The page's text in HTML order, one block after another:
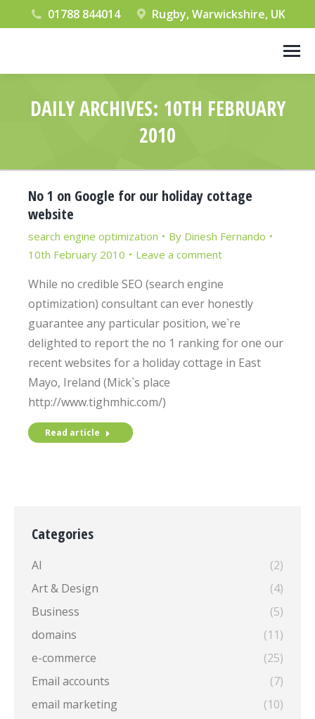
01788 844014 Rugby, Warwickshire, UK
DAILY ARCHIVES: 10TH FEBRUARY
2010
No 1 on Google for our holiday cottage
website
search engine optimization By Dinesh Fernando
10th February 2010
Leave a comment
While no credible SEO (search engine
optimization) consultant can ever honestly
guarantee any particular position, we`re
delighted to report the no 1 ranking for one our
recent websites for a holiday cottage in East
Mayo, Ireland (Mick`s place
http://www.tighmhic.com/)
Read article
Categories
AI
(2)
Art & Design
(4)
Business
(5)
domains
(11)
e-commerce
(25)
Email accounts
(7)
email marketing
(10)